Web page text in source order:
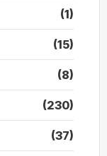
(1)
(15)
(8)
(230)
(37)